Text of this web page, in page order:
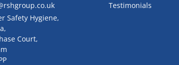
Safety Hygiene,
Court,
Testimonials